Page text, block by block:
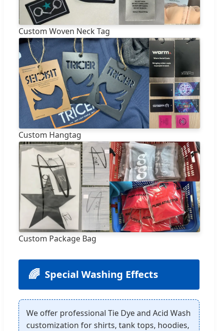
Custom Woven Neck Tag
Custom Hangtag
Custom Package Bag
🌈 Special Washing Effects
We offer professional Tie Dye and Acid Wash
customization for shirts, tank tops, hoodies,